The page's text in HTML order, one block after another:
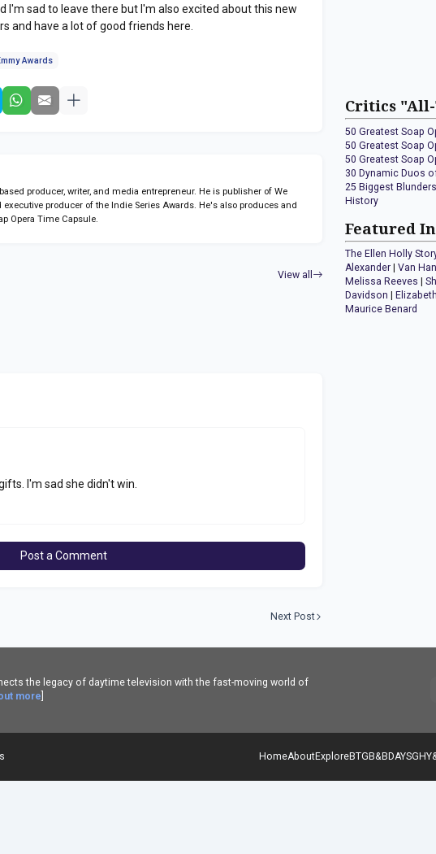
I'm sad to leave there but I'm also excited about this new
and have a lot of good friends here.
Awards
producer, writer, and media entrepreneur. He is publisher of We
executive producer of the Indie Series Awards. He's also produces and
Opera Time Capsule.
View all
I'm sad she didn't win.
Post a Comment
Next Post
Critics
50 Greatest Soap
50 Greatest Soap
50 Greatest Soap
30 Dynamic Duos
25 Biggest
History
Featured
The Ellen Holly
Alexander |Van
Melissa Reeves |
Davidson |
Maurice Benard
the legacy of daytime television with the fast-moving world of
more
HomeAboutExploreBTGB&BDAYSGH